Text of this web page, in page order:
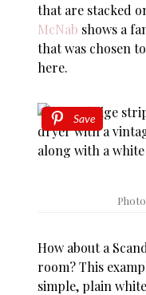
that are stacked
McNab shows a
that was chosen
here.
Save
How about a
room? This
simple, plain